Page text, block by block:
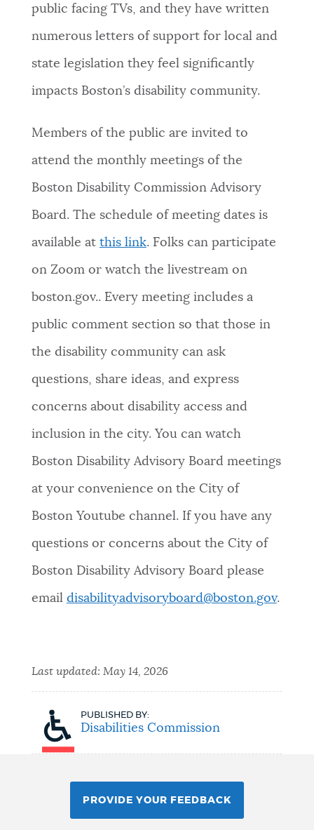
public facing TVs, and they have written
numerous letters of support for local and
state legislation they feel significantly
impacts Boston’s disability community.
Members of the public are invited to
attend the monthly meetings of the
Boston Disability Commission Advisory
Board. The schedule of meeting dates is
available at this link. Folks can participate
on Zoom or watch the livestream on
boston.gov.. Every meeting includes a
public comment section so that those in
the disability community can ask
questions, share ideas, and express
concerns about disability access and
inclusion in the city. You can watch
Boston Disability Advisory Board meetings
at your convenience on the City of
Boston Youtube channel. If you have any
questions or concerns about the City of
Boston Disability Advisory Board please
email disabilityadvisoryboard@boston.gov.
Last updated: May 14, 2026
PUBLISHED BY:
Disabilities Commission
PROVIDE YOUR FEEDBACK